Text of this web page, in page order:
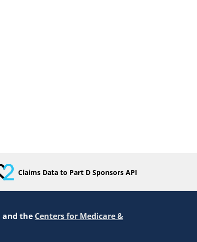
Claims Data to Part D Sponsors API
and the Centers for Medicare &